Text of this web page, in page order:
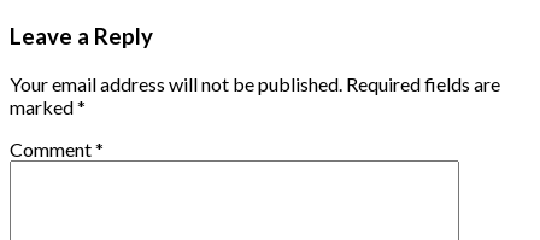
Leave a Reply
Your email address will not be published. Required fields are
marked*
Comment*